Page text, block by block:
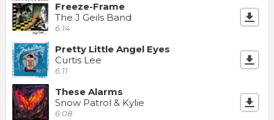
Freeze-Frame
The J Geils Band
6:14
Pretty Little Angel Eyes
Curtis Lee
6:11
These Alarms
Snow Patrol & Kylie
6:08